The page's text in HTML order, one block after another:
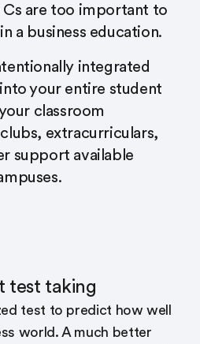
are too important to
a business education.
integrated
your entire student
classroom
extracurriculars,
support available
test taking
test to predict how well
world. A much better